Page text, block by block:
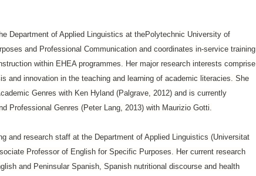
Department of Applied Linguistics at thePolytechnic University of
and Professional Communication and coordinates in-service training
within EHEA programmes. Her major research interests comprise
and innovation in the teaching and learning of academic literacies. She
Genres with Ken Hyland (Palgrave, 2012) and is currently
Professional Genres (Peter Lang, 2013) with Maurizio Gotti.
and research staff at the Department of Applied Linguistics (Universitat
Professor of English for Specific Purposes. Her current research
and Peninsular Spanish, Spanish nutritional discourse and health